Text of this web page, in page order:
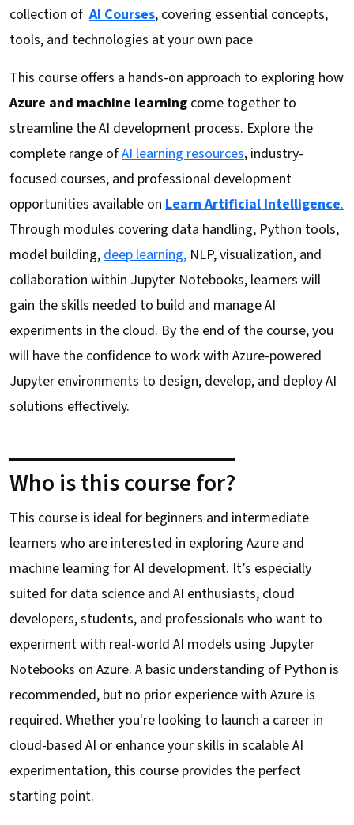
collection of AI Courses, covering essential concepts,
tools, and technologies at your own pace
This course offers a hands-on approach to exploring how
Azure and machine learning come together to
streamline the AI development process. Explore the
complete range ofAI learning resources, industry-
focused courses, and professional development
opportunities available on Learn Artificial Intelligence.
Through modules covering data handling, Python tools,
model building,deep learning, NLP, visualization, and
collaboration within Jupyter Notebooks, learners will
gain the skills needed to build and manage AI
experiments in the cloud. By the end of the course, you
will have the confidence to work with Azure-powered
Jupyter environments to design, develop, and deploy AI
solutions effectively.
Who is this course for?
This course is ideal for beginners and intermediate
learners who are interested in exploring Azure and
machine learning for AI development. It’s especially
suited for data science and AI enthusiasts, cloud
developers, students, and professionals who want to
experiment with real-world AI models using Jupyter
Notebooks on Azure. A basic understanding of Python is
recommended, but no prior experience with Azure is
required. Whether you're looking to launch a career in
cloud-based AI or enhance your skills in scalable AI
experimentation, this course provides the perfect
starting point.